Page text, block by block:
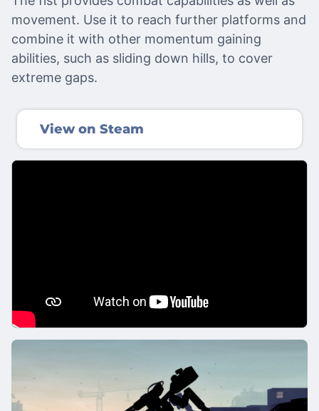
movement. Use it to reach further platforms and
combine it with other momentum gaining
abilities, such as sliding down hills, to cover
extreme gaps.
View on Steam